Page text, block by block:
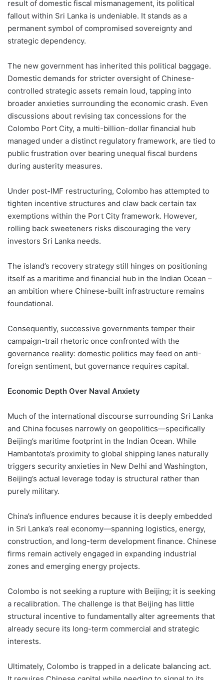
result of domestic fiscal mismanagement, its political
fallout within Sri Lanka is undeniable. It stands as a
permanent symbol of compromised sovereignty and
strategic dependency.
The new government has inherited this political baggage.
Domestic demands for stricter oversight of Chinese-
controlled strategic assets remain loud, tapping into
broader anxieties surrounding the economic crash. Even
discussions about revising tax concessions for the
Colombo Port City, a multi-billion-dollar financial hub
managed under a distinct regulatory framework, are tied to
public frustration over bearing unequal fiscal burdens
during austerity measures.
Under post-IMF restructuring, Colombo has attempted to
tighten incentive structures and claw back certain tax
exemptions within the Port City framework. However,
rolling back sweeteners risks discouraging the very
investors Sri Lanka needs.
The island’s recovery strategy still hinges on positioning
itself as a maritime and financial hub in the Indian Ocean –
an ambition where Chinese-built infrastructure remains
foundational.
Consequently, successive governments temper their
campaign-trail rhetoric once confronted with the
governance reality: domestic politics may feed on anti-
foreign sentiment, but governance requires capital.
Economic Depth Over Naval Anxiety
Much of the international discourse surrounding Sri Lanka
and China focuses narrowly on geopolitics—specifically
Beijing’s maritime footprint in the Indian Ocean. While
Hambantota’s proximity to global shipping lanes naturally
triggers security anxieties in New Delhi and Washington,
Beijing’s actual leverage today is structural rather than
purely military.
China’s influence endures because it is deeply embedded
in Sri Lanka’s real economy—spanning logistics, energy,
construction, and long-term development finance. Chinese
firms remain actively engaged in expanding industrial
zones and emerging energy projects.
Colombo is not seeking a rupture with Beijing; it is seeking
a recalibration. The challenge is that Beijing has little
structural incentive to fundamentally alter agreements that
already secure its long-term commercial and strategic
interests.
Ultimately, Colombo is trapped in a delicate balancing act.